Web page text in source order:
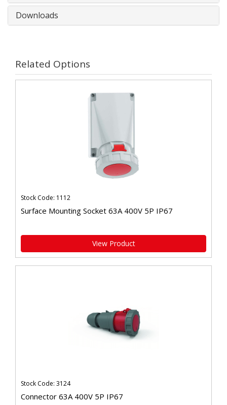
Downloads
Related Options
Stock Code: 1112
Surface Mounting Socket 63A 400V 5P IP67
View Product
Stock Code: 3124
Connector 63A 400V 5P IP67